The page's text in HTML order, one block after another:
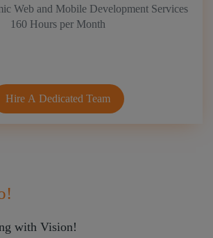
Web and Mobile Development Services
160 Hours per Month
Hire A Dedicated Team
with Vision!